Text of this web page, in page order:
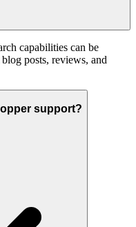
capabilities can be
posts, reviews, and
support?